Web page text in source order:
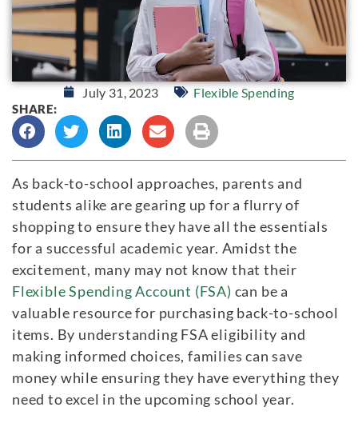
July 31, 2023 Flexible Spending
SHARE:
As back-to-school approaches, parents and
students alike are gearing up for a flurry of
shopping to ensure they have all the essentials
for a successful academic year. Amidst the
excitement, many may not know that their
Flexible Spending Account (FSA) can be a
valuable resource for purchasing back-to-school
items. By understanding FSA eligibility and
making informed choices, families can save
money while ensuring they have everything they
need to excel in the upcoming school year.